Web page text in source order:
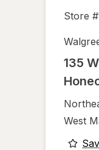
Store #
135
West